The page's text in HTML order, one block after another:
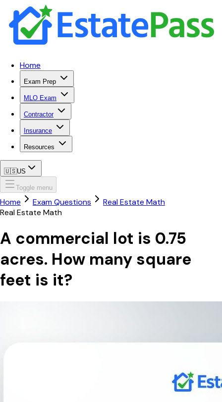
Home
Exam Prep
MLO Exam
Contractor
Insurance
Resources
🇺🇸US
Toggle menu
Home Exam Questions
Real Estate Math
Real Estate Math
A commercial lot is 0.75
acres. How many square
feet is it?